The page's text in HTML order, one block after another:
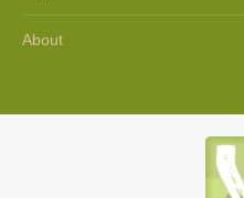
About